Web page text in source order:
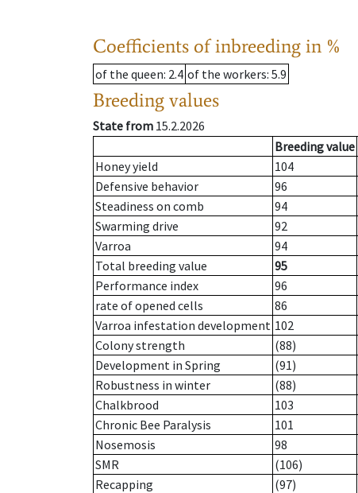
Coefficients of inbreeding in %
of the queen: 2.4 of the workers: 5.9
Breeding values
State from 15.2.2026
Breeding value
Honey yield
104
Defensive behavior
96
Steadiness on comb
94
Swarming drive
92
Varroa
94
Total breeding value
95
Performance index
96
rate of opened cells
86
Varroa infestation development 102
Colony strength
(88)
Development in Spring
(91)
Robustness in winter
(88)
Chalkbrood
103
Chronic Bee Paralysis
101
Nosemosis
98
SMR
(106)
Recapping
(97)